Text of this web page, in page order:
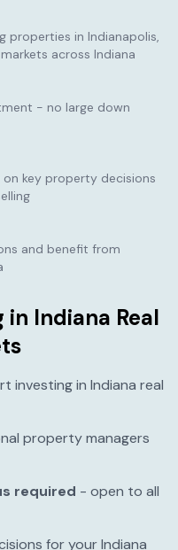
properties in Indianapolis,
across Indiana
- no large down
key property decisions
and benefit from
in Indiana Real
investing in Indiana real
property managers
required - open to all
for yourIndiana